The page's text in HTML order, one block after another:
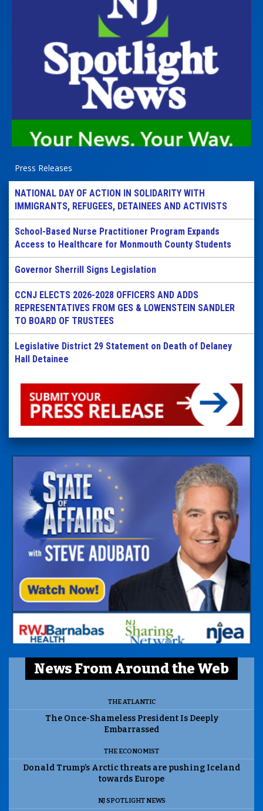
Press Releases
NATIONAL DAY OF ACTION IN SOLIDARITY WITH
IMMIGRANTS, REFUGEES, DETAINEES AND ACTIVISTS
School-Based Nurse Practitioner Program Expands
Access to Healthcare for Monmouth County Students
Governor Sherrill Signs Legislation
CCNJ ELECTS 2026-2028 OFFICERS AND ADDS
REPRESENTATIVES FROM GES & LOWENSTEIN SANDLER
TO BOARD OF TRUSTEES
Legislative District 29 Statement on Death of Delaney
Hall Detainee
News From Around the Web
THE ATLANTIC
The Once-Shameless President Is Deeply
Embarrassed
THE ECONOMIST
Donald Trump’s Arctic threats are pushing Iceland
towards Europe
NJ SPOTLIGHT NEWS